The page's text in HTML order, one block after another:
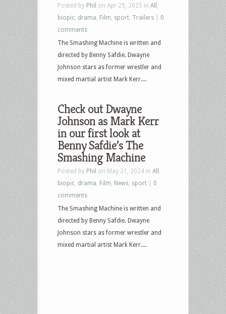
Posted by Phil on Apr 29, 2025 in All
biopic drama Film sport Trailers
0
comments
The Smashing Machine is written and
directed by Benny Safdie. Dwayne
Johnson stars as former wrestler and
mixed martial artist Mark Kerr....
Check out Dwayne
Johnson as Mark Kerr
in our first look at
Benny Safdie’s The
Smashing Machine
Posted by Phil on May 21, 2024 in All
biopic drama Film News sport
0
comments
The Smashing Machine is written and
directed by Benny Safdie. Dwayne
Johnson stars as former wrestler and
mixed martial artist Mark Kerr....